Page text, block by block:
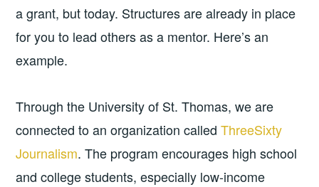
a grant, but today. Structures are already in place
for you to lead others as a mentor. Here’s an
example.
Through the University of St. Thomas, we are
connected to an organization calledThreeSixty
Journalism. The program encourages high school
and college students, especially low-income